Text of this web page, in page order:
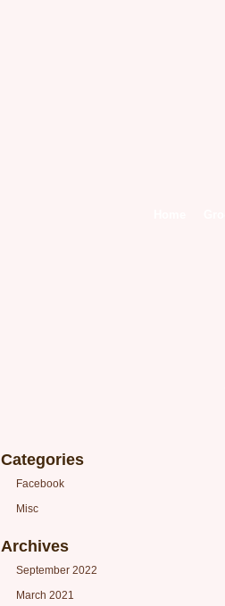
Categories
Facebook
Misc
Archives
September 2022
March 2021